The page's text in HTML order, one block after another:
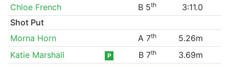
Chloe French
B 5th
3:11.0
Shot Put
Morna Horn
A 7th
5.26m
Katie Marshall
P B 7th
3.69m